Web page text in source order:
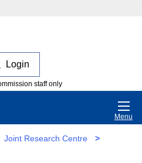
Login
staff only
Menu
Joint Research Centre
>